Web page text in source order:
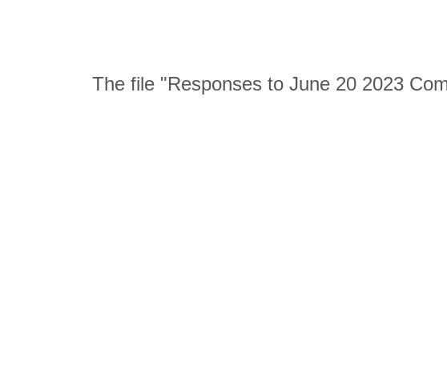
The file "Responses to June 20 2023